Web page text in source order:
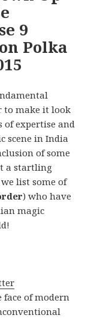
9
Polka
to make it look
expertise and
scene in India
of some
a startling
list some of
) who have
magic
of modern